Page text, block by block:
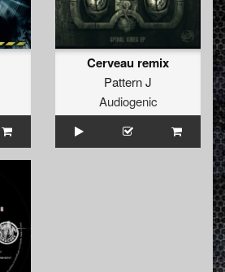
Cerveau remix
Pattern J
Audiogenic